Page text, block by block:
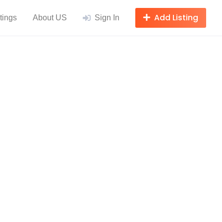
About US Sign In Add Listing